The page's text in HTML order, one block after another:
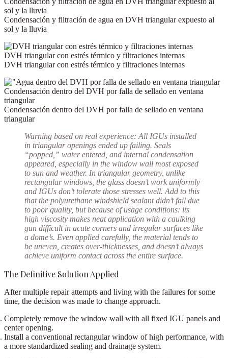
sol y la lluvia
Condensación y filtración de agua en DVH triangular expuesto al
sol y la lluvia
DVH triangular con estrés térmico y filtraciones internas
DVH triangular con estrés térmico y filtraciones internas
Condensación dentro del DVH por falla de sellado en ventana
triangular
Condensación dentro del DVH por falla de sellado en ventana
triangular
Warning based on real experience: All IGUs installed
in triangular openings ended up failing. Seals
“popped,” water entered, and internal condensation
appeared, especially in the window wall most exposed
to sun and weather. In triangular geometry, unlike
rectangular windows, the glass doesn’t work uniformly
and IGUs don’t tolerate those stresses well. Add to this
that the polyurethane windshield sealant didn’t fail due
to poor quality, but because of usage conditions: its
high viscosity makes neat application with a caulking
gun difficult in acute corners and irregular surfaces like
a dome’s. Even applied carefully, the material tends to
be uneven, creates over-thicknesses, and doesn’t always
achieve uniform contact across the entire surface.
The Definitive Solution Applied
After multiple repair attempts and living with the failures for some
time, the decision was made to change approach.
Completely remove the window wall with all fixed IGU panels and
center opening.
Install a conventional rectangular window of high performance, with
a more standardized sealing and drainage system.